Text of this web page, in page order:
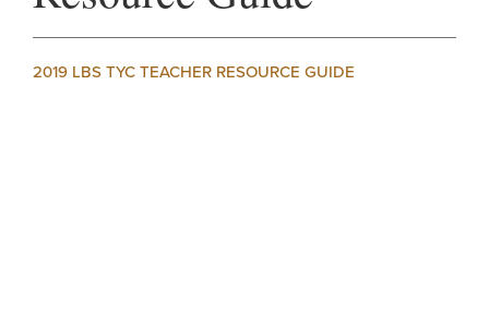
2019 LBS TYC TEACHER RESOURCE GUIDE